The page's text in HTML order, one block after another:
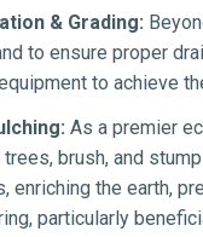
& Grading:
to ensure proper
to achieve
As a premier
brush, and
enriching the earth,
particularly